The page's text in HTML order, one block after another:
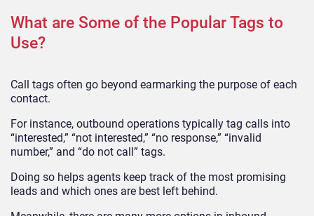
What are Some of the Popular Tags to
Use?
Call tags often go beyond earmarking the purpose of each
contact.
For instance, outbound operations typically tag calls into
“interested,” “not interested,” “no response,” “invalid
number,” and “do not call” tags.
Doing so helps agents keep track of the most promising
leads and which ones are best left behind.